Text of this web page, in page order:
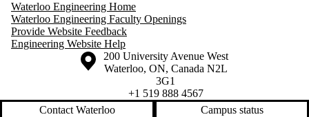
Waterloo Engineering Home
Waterloo Engineering Faculty Openings
Provide Website Feedback
Engineering Website Help
Information about the University of Waterloo
Campus map
200 University Avenue West
Waterloo, ON, Canada N2L
3G1
+1 519 888 4567
Contact Waterloo
Campus status